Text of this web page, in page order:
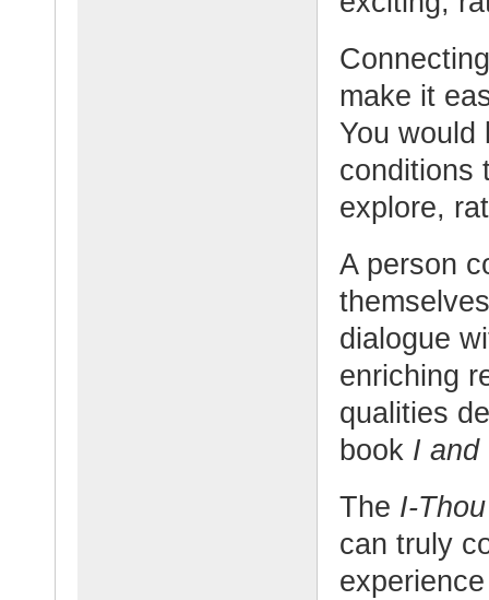
make it
You would
conditions
explore,
A person
dialogue
enriching
qualities
book I and
The I-
can truly